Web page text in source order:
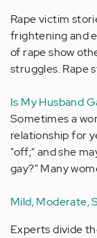
Rape victim
frightening and
of rape show
struggles. Rape
Is My Husband
Sometimes a
relationship for
"off;" and she
gay?" Many
Mild, Moderate,
Experts divide